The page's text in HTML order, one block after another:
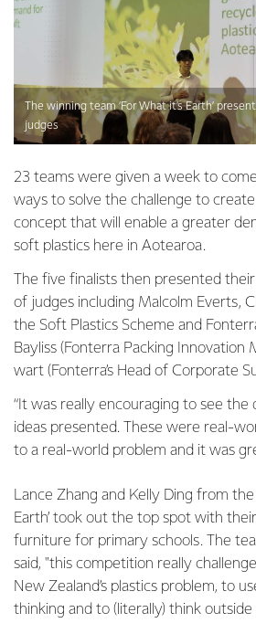
The winning team ‘For What it’s Earth’
judges
23 teams were given a week to
ways to solve the challenge to
concept that will enable a greater
soft plastics here in Aotearoa.
The five finalists then presented
of judges including Malcolm Everts,
the Soft Plastics Scheme and
Bayliss (Fonterra Packing Innovation
wart (Fonterra’s Head of Corporate
“It was really encouraging to see
ideas presented. These were real-
to a real-world problem and it was
Lance Zhang and Kelly Ding from the
Earth’ took out the top spot with
furniture for primary schools. The
said, "this competition really
New Zealand’s plastics problem, to
thinking and to (literally) think outside